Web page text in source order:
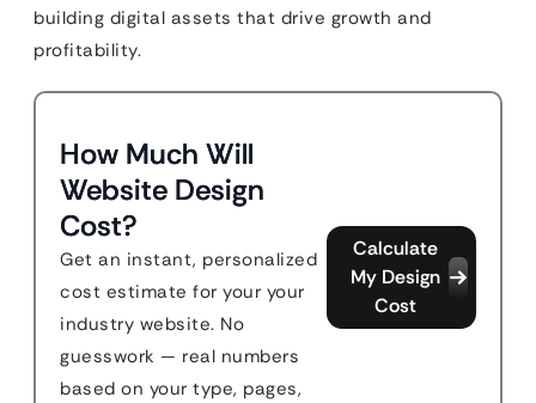
building digital assets that drive growth and
profitability.
How Much Will
Website Design
Cost?
Get an instant, personalized
cost estimate for your your
industry website. No
guesswork — real numbers
based on your type, pages,
Calculate
My Design
Cost